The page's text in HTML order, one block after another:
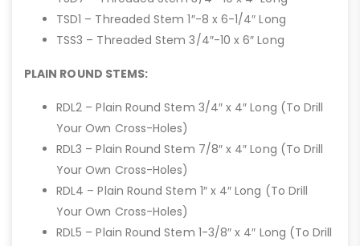
TSD1 – Threaded Stem 1″-8 x 6-1/4″ Long
TSS3 – Threaded Stem 3/4″-10 x 6″ Long
PLAIN ROUND STEMS:
RDL2 – Plain Round Stem 3/4″ x 4″ Long (To Drill
Your Own Cross-Holes)
RDL3 – Plain Round Stem 7/8″ x 4″ Long (To Drill
Your Own Cross-Holes)
RDL4 – Plain Round Stem 1″ x 4″ Long (To Drill
Your Own Cross-Holes)
RDL5 – Plain Round Stem 1-3/8″ x 4″ Long (To Drill